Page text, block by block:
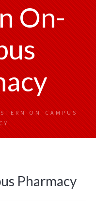
On-
ON-CAMPUS
Pharmacy